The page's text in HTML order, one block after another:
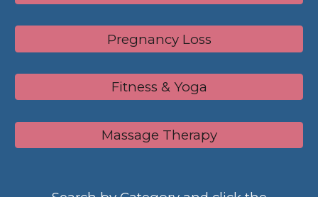
Pregnancy Loss
Fitness & Yoga
Massage Therapy